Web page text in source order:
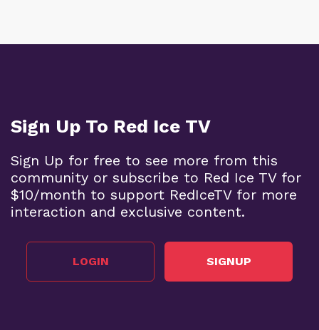
Sign Up To Red Ice TV
Sign Up for free to see more from this
community or subscribe to Red Ice TV for
$10/month to support RedIceTV for more
interaction and exclusive content.
LOGIN SIGNUP